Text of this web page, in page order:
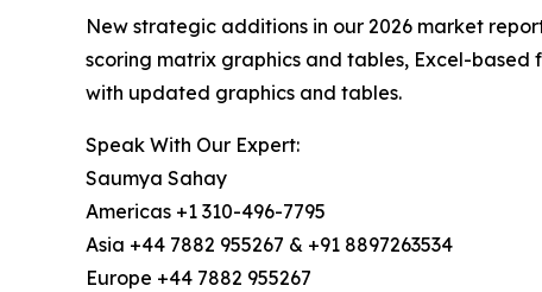
New strategic additions in our 2026 market
scoring matrix graphics and tables, Excel-
with updated graphics and tables.
Speak With Our Expert:
Saumya Sahay
Americas +1 310-496-7795
Asia +44 7882 955267 & +91 8897263534
Europe +44 7882 955267